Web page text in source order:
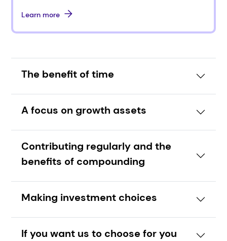
Learn more
The benefit of time
A focus on growth assets
Contributing regularly and the
benefits of compounding
Making investment choices
If you want us to choose for you